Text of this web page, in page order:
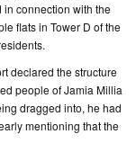
in connection with the
flats in Tower D of the
declared the structure
people of Jamia Millia
dragged into, he had
mentioning that the